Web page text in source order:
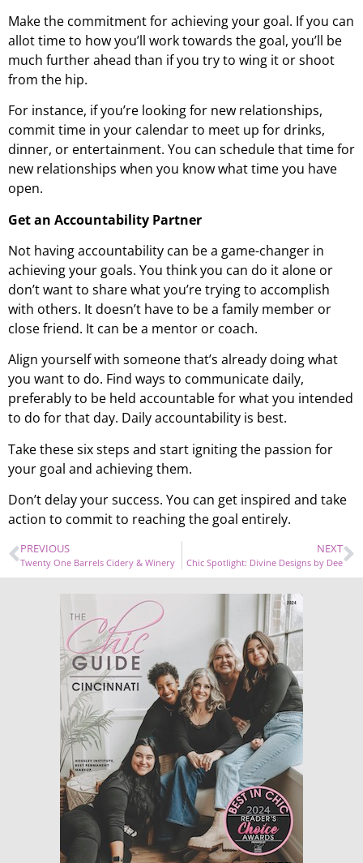
Make the commitment for achieving your goal. If you can
allot time to how you’ll work towards the goal, you’ll be
much further ahead than if you try to wing it or shoot
from the hip.
For instance, if you’re looking for new relationships,
commit time in your calendar to meet up for drinks,
dinner, or entertainment. You can schedule that time for
new relationships when you know what time you have
open.
Get an Accountability Partner
Not having accountability can be a game-changer in
achieving your goals. You think you can do it alone or
don’t want to share what you’re trying to accomplish
with others. It doesn’t have to be a family member or
close friend. It can be a mentor or coach.
Align yourself with someone that’s already doing what
you want to do. Find ways to communicate daily,
preferably to be held accountable for what you intended
to do for that day. Daily accountability is best.
Take these six steps and start igniting the passion for
your goal and achieving them.
Don’t delay your success. You can get inspired and take
action to commit to reaching the goal entirely.
PREVIOUS
Twenty One Barrels Cidery & Winery
NEXT
Chic Spotlight: Divine Designs by Dee